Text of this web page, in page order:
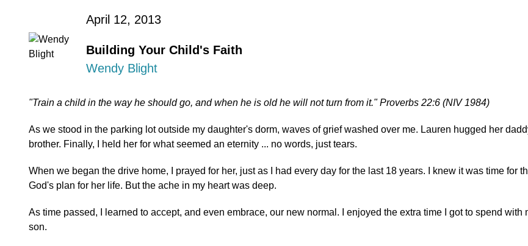
April 12, 2013
Building Your Child's Faith
Wendy Blight
"Train a child in the way he should go, and when he is old he will not turn from it." Proverbs 22:6 (NIV 1984)
As we stood in the parking lot outside my daughter's dorm, waves of grief washed over me. Lauren hugged her
brother. Finally, I held her for what seemed an eternity ... no words, just tears.
When we began the drive home, I prayed for her, just as I had every day for the last 18 years. I knew it was time for
God's plan for her life. But the ache in my heart was deep.
As time passed, I learned to accept, and even embrace, our new normal. I enjoyed the extra time I got to spend with
son.